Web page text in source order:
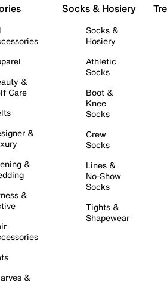
&
Care
&
&
&
&
Socks & Hosiery
Socks &
Hosiery
Athletic
Socks
Boot &
Knee
Socks
Crew
Socks
Lines &
No-Show
Socks
Tights &
Shapewear